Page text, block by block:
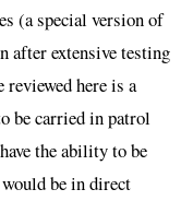
(a special version of
after extensive testing
here is a
be carried in patrol
the ability to be
be in direct